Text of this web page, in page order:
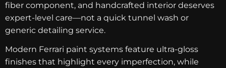
fiber component, and handcrafted interior deserves
expert-level care—not a quick tunnel wash or
generic detailing service.
Modern Ferrari paint systems feature ultra-gloss
finishes that highlight every imperfection, while